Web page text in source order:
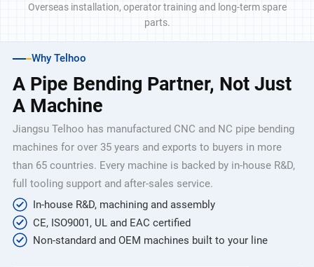
Overseas installation, operator training and long-term spare
parts.
Why Telhoo
A Pipe Bending Partner, Not Just
A Machine
Jiangsu Telhoo has manufactured CNC and NC pipe bending
machines for over 35 years and exports to buyers in more
than 65 countries. Every machine is backed by in-house R&D,
full tooling support and after-sales service.
In-house R&D, machining and assembly
CE, ISO9001, UL and EAC certified
Non-standard and OEM machines built to your line